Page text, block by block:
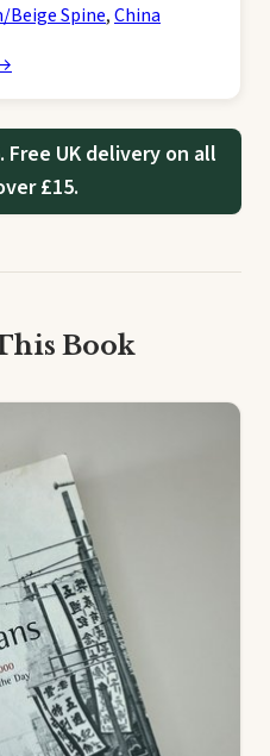
Beige Spine,China
Free UK delivery on all
£15.
Book